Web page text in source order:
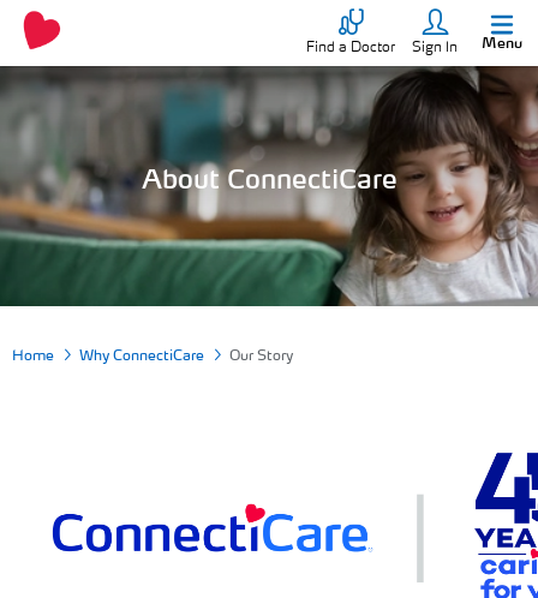
Find a Doctor Sign In Menu
About ConnectiCare
Home Why ConnectiCare Our Story